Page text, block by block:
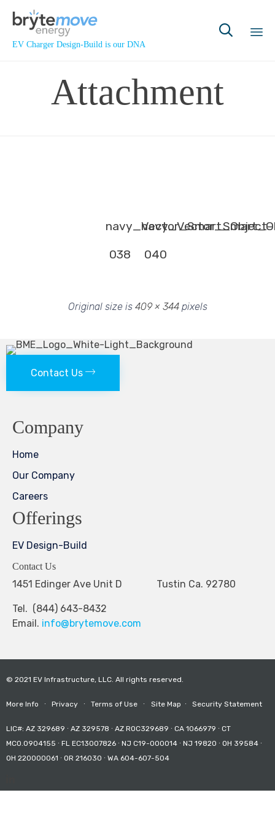
EV Charger Design-Build is our DNA

Attachment
navy_Vector_Smart_Object-
038
040
Original size is 409 × 344pixels
Contact Us
Company
Home
Our Company
Careers
Offerings
EV Design-Build
Contact Us
1451 Edinger Ave Unit D Tustin Ca. 92780
Tel. (844) 643-8432
Email. info@brytemove.com
© 2021 EV Infrastructure, LLC. All rights reserved.
More Info ∙ Privacy ∙ Terms of Use ∙ Site Map ∙ Security Statement
LIC#: AZ 329689 ∙ AZ 329578 ∙ AZ ROC329689 ∙ CA 1066979 ∙ CT
MCO.0904155 ∙ FL EC13007826 ∙ NJ C19-000014 ∙ NJ 19820 ∙ OH 39584 ∙
OH 220000061 ∙ OR 216030 ∙ WA 604-607-504